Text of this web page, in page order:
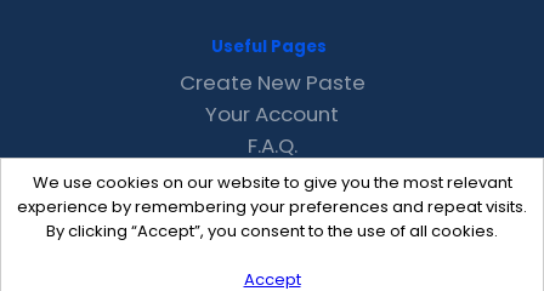
We use cookies on our website to give you the most relevant
experience by remembering your preferences and repeat visits.
By clicking “Accept”, you consent to the use of all cookies.
Accept
Useful Pages
Create New Paste
Your Account
F.A.Q.
Recent
Contact